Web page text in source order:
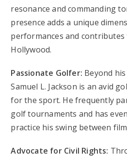
resonance and commanding
presence adds a unique
performances and
Hollywood.
Passionate Golfer: Beyond
Samuel L. Jackson is an avid
for the sport. He frequently
golf tournaments and has
practice his swing between
Advocate for Civil Rights: